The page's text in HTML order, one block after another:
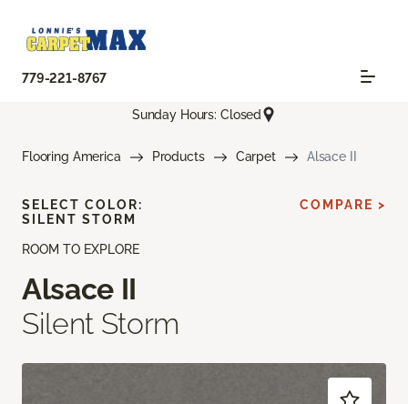
779-221-8767
Sunday Hours: Closed
Flooring America Products Carpet Alsace II
ROOM TO EXPLORE
Alsace II
Silent Storm
SELECT COLOR:
SILENT STORM
COMPARE >